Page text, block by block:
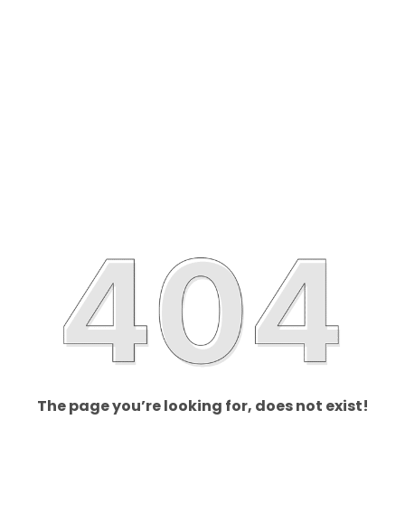
The page you’re looking for, does not exist!